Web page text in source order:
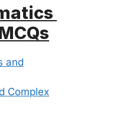
and
Complex